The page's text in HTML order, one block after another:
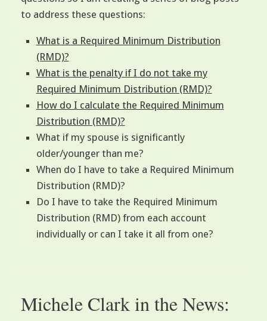
to address these questions:
What is a Required Minimum Distribution
(RMD)?
What is the penalty if I do not take my
Required Minimum Distribution (RMD)?
How do I calculate the Required Minimum
Distribution (RMD)?
What if my spouse is significantly
older/younger than me?
When do I have to take a Required Minimum
Distribution (RMD)?
Do I have to take the Required Minimum
Distribution (RMD) from each account
individually or can I take it all from one?
Michele Clark in the News: